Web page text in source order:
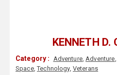
KENNETH D.
Category : Adventure,Adventure,
Space,Technology, Veterans